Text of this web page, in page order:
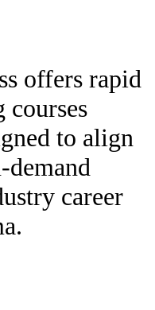
offers rapid
courses
to align
career